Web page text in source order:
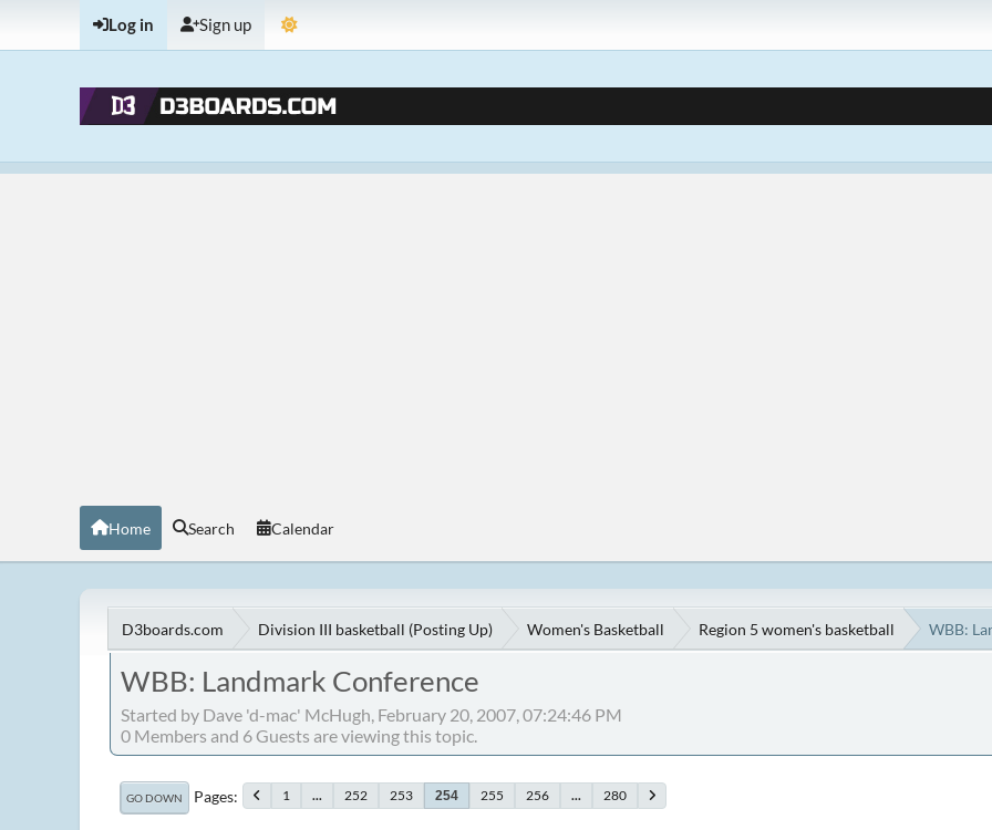
Log in Sign up
Home Search Calendar
D3boards.com Division III basketball (Posting Up) Women's Basketball Region 5 women's basketball WBB:
WBB: Landmark Conference
Started by Dave 'd-mac' McHugh, February 20, 2007, 07:24:46 PM
0 Members and 6 Guests are viewing this topic.
GO DOWN Pages 1 ... 252 253 254 255 256 ... 280